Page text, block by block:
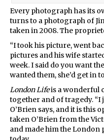
Every photograph has its
turns to a photograph of
taken in 2008. The
“I took his picture, went
pictures and his wife
week. I said do you want
wanted them, she’d get in
London Lifeis a wonderful
together and of tragedy. “I
O’Brien says, and it is this
taken O’Brien from the
and made him the